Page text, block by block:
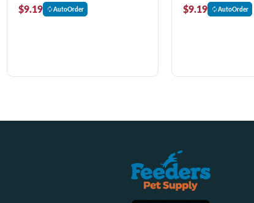
$9.19
AutoOrder
$9.19
AutoOrder